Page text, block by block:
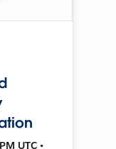
UTC •